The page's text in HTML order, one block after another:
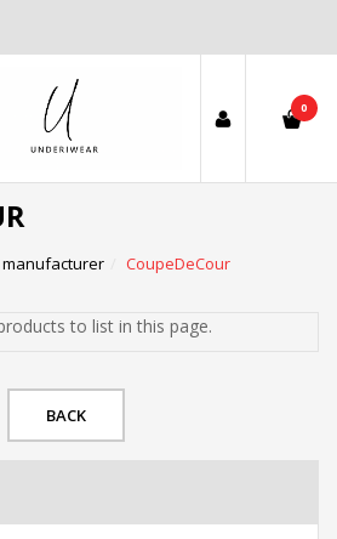
0
manufacturer CoupeDeCour
to list in this page.
BACK